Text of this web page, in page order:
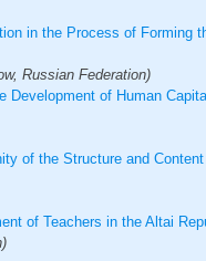
in the Process of Forming
Russian Federation)
of Human
of the Structure and Content
of Teachers in the Altai